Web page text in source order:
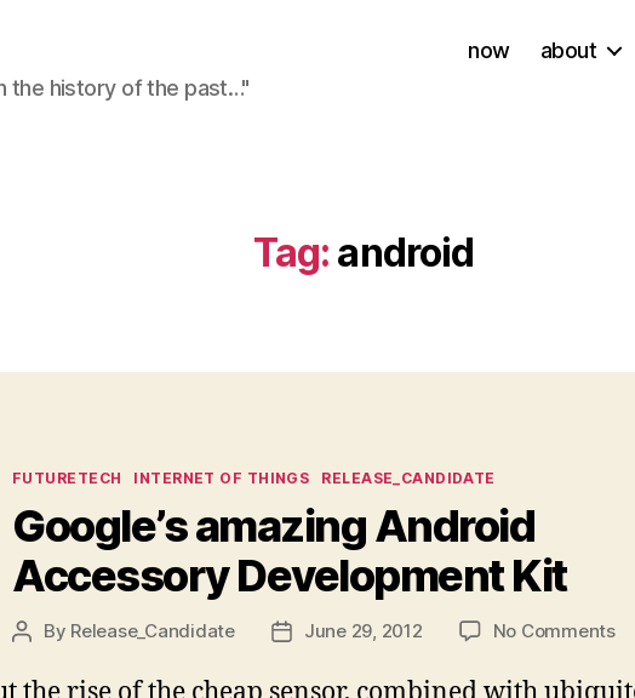
the history of the past…"
now about
Tag: android
Categories
FUTURETECH INTERNET OF THINGS RELEASE_CANDIDATE
Google’s amazing Android
Accessory Development Kit
PostBy Release_Candidate
PostJune 29, 2012 No Commentson